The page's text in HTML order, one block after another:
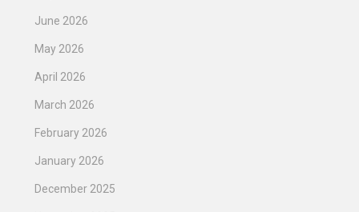
June 2026
May 2026
April 2026
March 2026
February 2026
January 2026
December 2025